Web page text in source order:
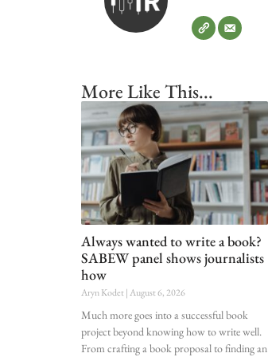
More Like This...
Always wanted to write a book?
SABEW panel shows journalists
how
Aryn Kodet August 6, 2026
Much more goes into a successful book
project beyond knowing how to write well.
From crafting a book proposal to finding an